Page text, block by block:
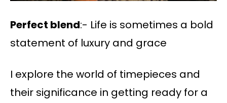
Perfect blend:- Life is sometimes a bold
statement of luxury and grace
I explore the world of timepieces and
their significance in getting ready for a